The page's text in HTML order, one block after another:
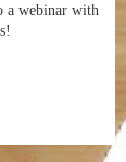
a webinar with